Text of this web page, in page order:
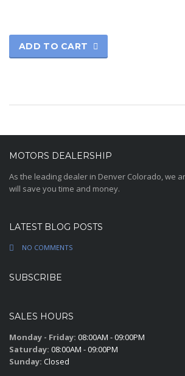
ADD TO CART
MOTORS DEALERSHIP
As the leading dealer in Denver Colorado, we
will save you time and money.
LATEST BLOG POSTS
NO COMMENTS
SUBSCRIBE
SALES HOURS
Monday - Friday: 08:00AM - 09:00PM
Saturday: 08:00AM - 09:00PM
Sunday: Closed